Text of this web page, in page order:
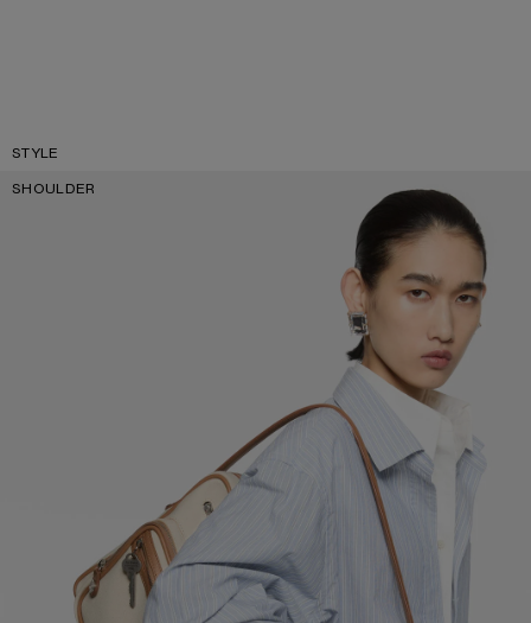
STYLE
SHOULDER